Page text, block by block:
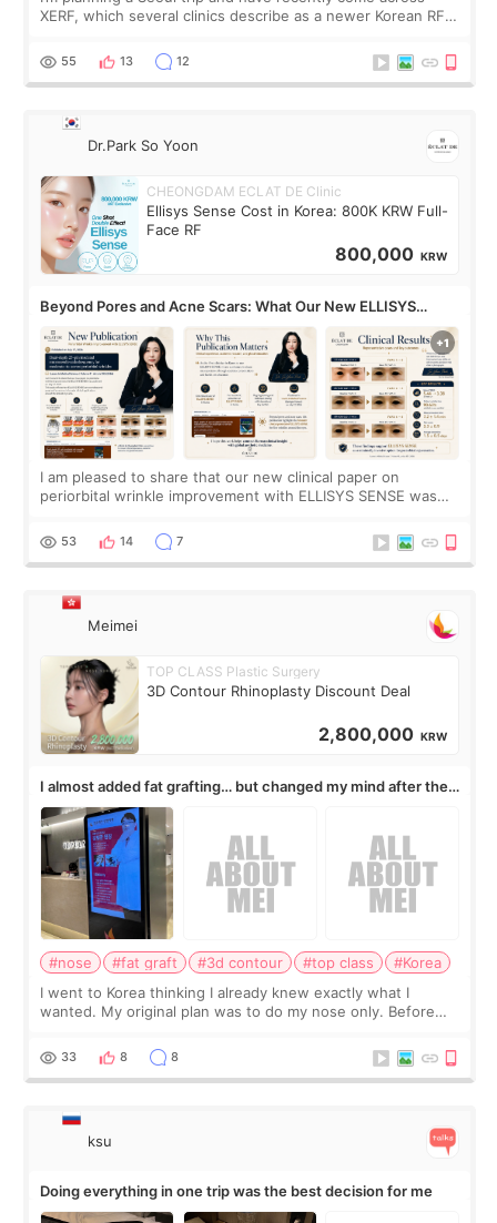
XERF, which several clinics describe as a newer Korean RF
no downtime. I was ori
55 13 12
Dr.Park So Yoon
CHEONGDAM ECLAT DE Clinic
Ellisys Sense Cost in Korea: 800K KRW Full-
Face RF
800,000 KRW
Beyond Pores and Acne Scars: What Our New ELLISYS
SENSE Study Reveals About the Eye Area
I am pleased to share that our new clinical paper on
periorbital wrinkle improvement with ELLISYS SENSE was
journal Lasers in Medical Science.
53 14 7
Meimei
TOP CLASS Plastic Surgery
3D Contour Rhinoplasty Discount Deal
2,800,000 KRW
I almost added fat grafting… but changed my mind after the
consultation
#nose #fat graft #3d contour #top class
#Korea
I went to Korea thinking I already knew exactly what I
wanted. My original plan was to do my nose only. Before
a small fat graft around my
33 8 8
ksu
Doing everything in one trip was the best decision for me